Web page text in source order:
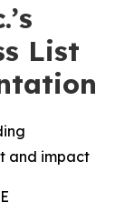
List
and impact